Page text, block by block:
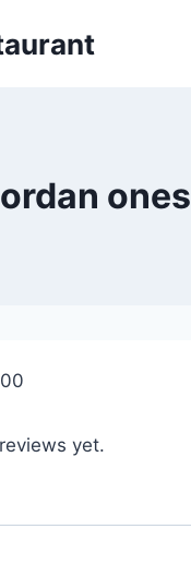
ones
yet.